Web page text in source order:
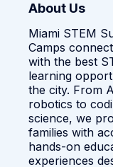
About Us
Miami STEM
Camps
with the best
learning
the city. From
robotics to
science, we
families with
hands-on
experiences